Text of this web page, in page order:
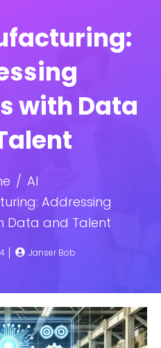
with Data
AI
Addressing
Data and Talent
Janser Bob